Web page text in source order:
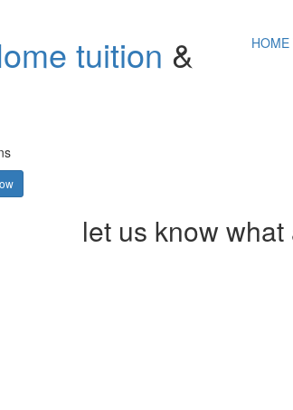
tuition &
let us know